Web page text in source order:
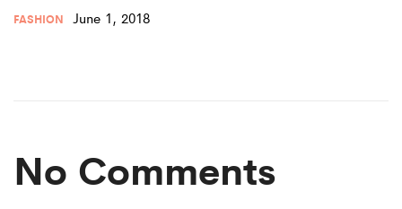
FASHION June 1, 2018
No Comments